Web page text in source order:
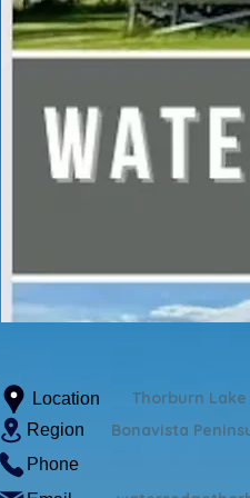
Location
Region
Thorburn Lake
Bonavista
Phone